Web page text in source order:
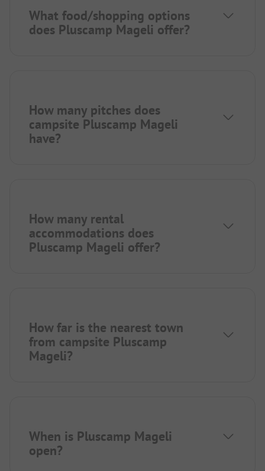
What food/shopping options
does Pluscamp Mageli offer?
How many pitches does
campsite Pluscamp Mageli
have?
How many rental
accommodations does
Pluscamp Mageli offer?
How far is the nearest town
from campsite Pluscamp
Mageli?
When is Pluscamp Mageli
open?